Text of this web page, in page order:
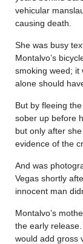
vehicular
causing death.
She was busy
Montalvo’s
smoking weed; it
alone should
But by fleeing
sober up before
but only after
evidence of the
And was
Vegas shortly
innocent man
Montalvo’s
the early
would add gross